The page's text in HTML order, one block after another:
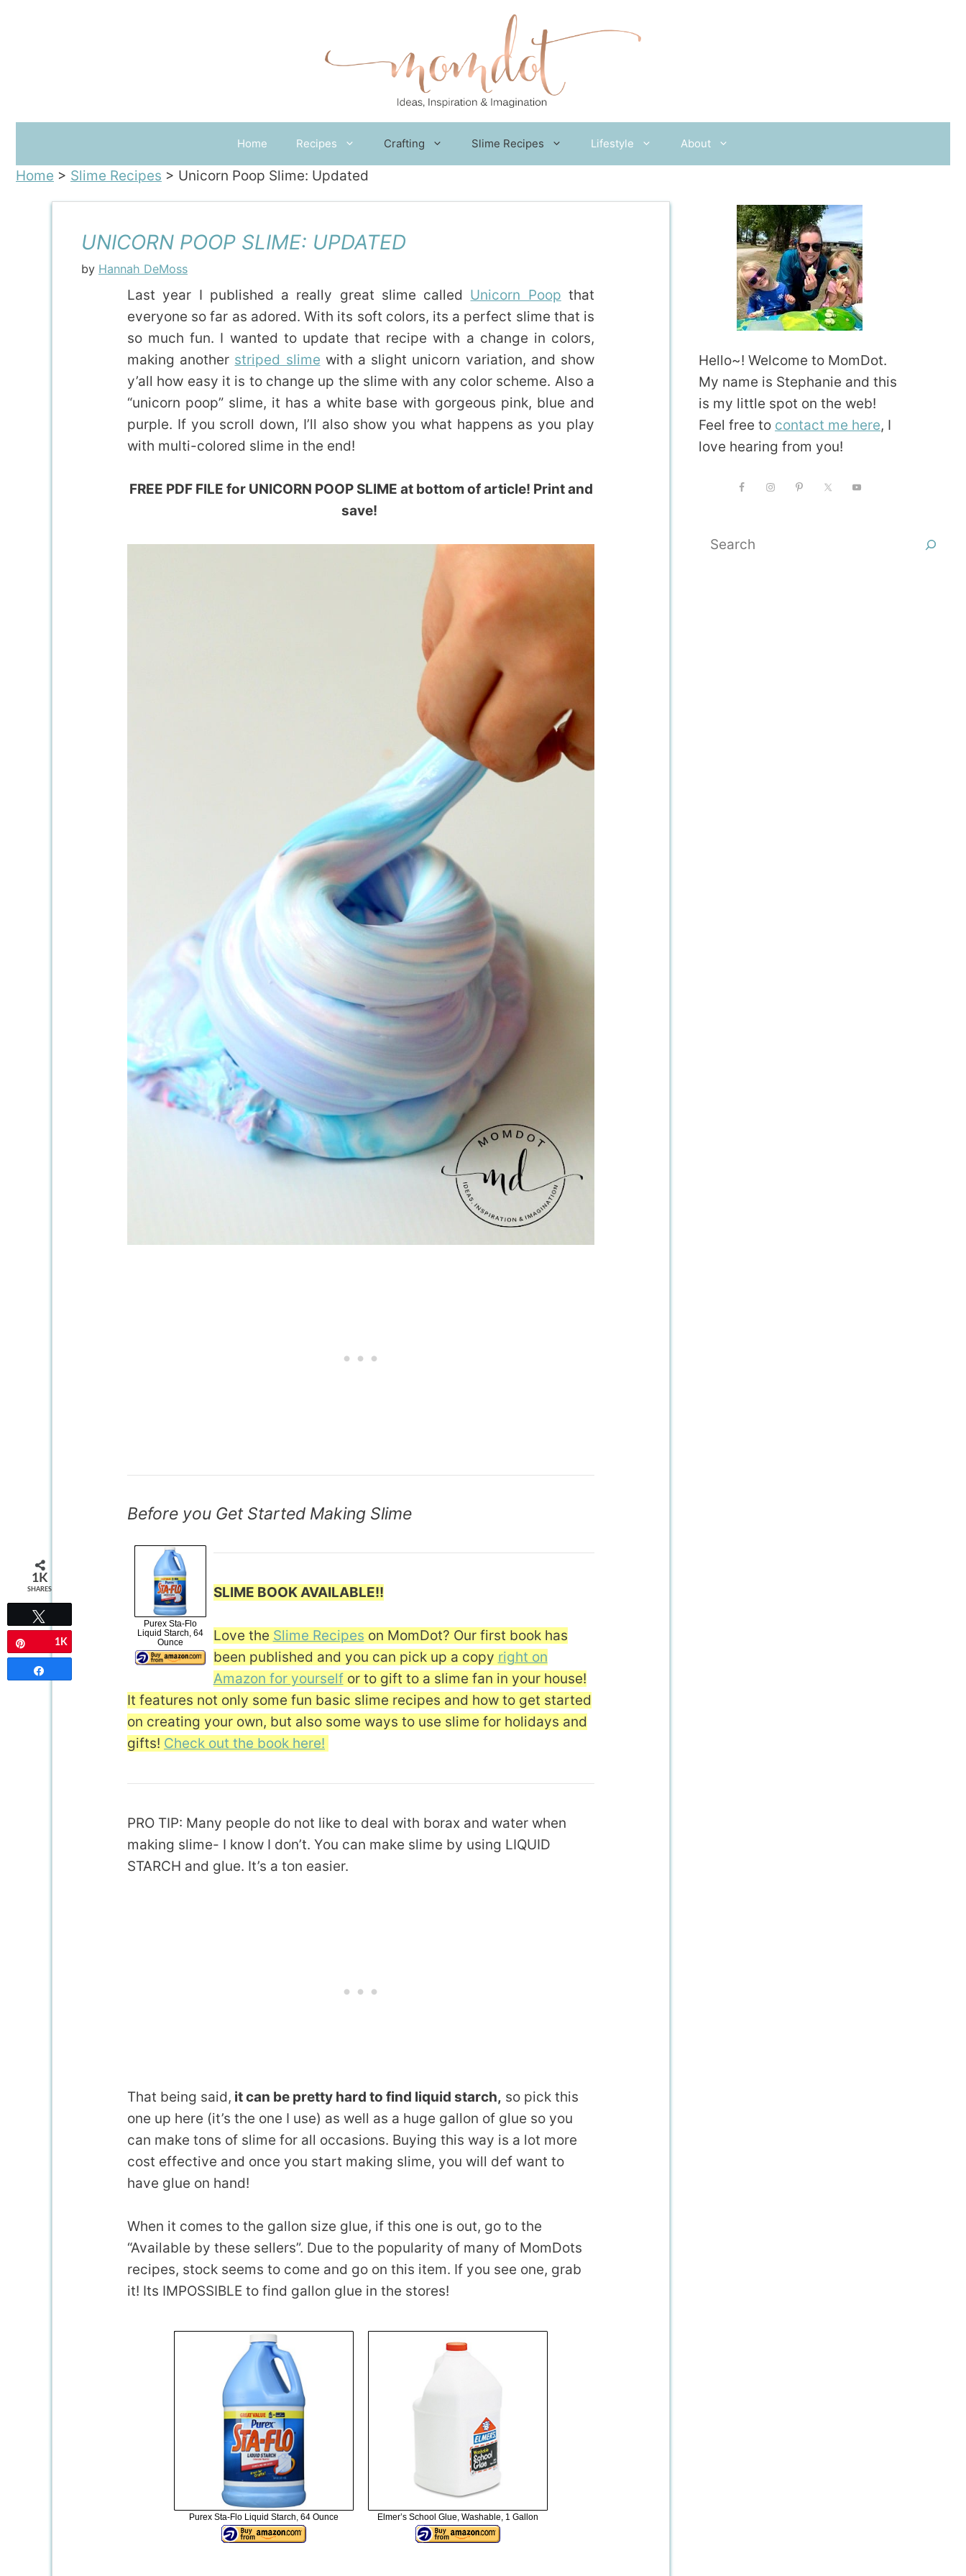
Home Recipes Crafting Slime Recipes Lifestyle About
Home > Slime Recipes > Unicorn Poop Slime: Updated
UNICORN POOP SLIME: UPDATED
by Hannah DeMoss
Last year I published a really great slime called Unicorn Poop that
everyone so far as adored. With its soft colors, its a perfect slime that is
so much fun. I wanted to update that recipe with a change in colors,
making another striped slime with a slight unicorn variation, and show
y’all how easy it is to change up the slime with any color scheme. Also a
“unicorn poop” slime, it has a white base with gorgeous pink, blue and
purple. If you scroll down, I’ll also show you what happens as you play
with multi-colored slime in the end!
FREE PDF FILE for UNICORN POOP SLIME at bottom of article! Print and
save!
Before you Get Started Making Slime
Purex Sta-Flo
Liquid Starch, 64
Ounce
SLIME BOOK AVAILABLE!!
Love the Slime Recipes on MomDot? Our first book has
been published and you can pick up a copy right on
Amazon for yourselfor to gift to a slime fan in your house!
It features not only some fun basic slime recipes and how to get started
on creating your own, but also some ways to use slime for holidays and
gifts! Check out the book here!
PRO TIP: Many people do not like to deal with borax and water when
making slime- I know I don’t. You can make slime by using LIQUID
STARCH and glue. It’s a ton easier.
That being said, it can be pretty hard to find liquid starch, so pick this
one up here (it’s the one I use) as well as a huge gallon of glue so you
can make tons of slime for all occasions. Buying this way is a lot more
cost effective and once you start making slime, you will def want to
have glue on hand!
When it comes to the gallon size glue, if this one is out, go to the
“Available by these sellers”. Due to the popularity of many of MomDots
recipes, stock seems to come and go on this item. If you see one, grab
it! Its IMPOSSIBLE to find gallon glue in the stores!
Purex Sta-Flo Liquid Starch, 64 Ounce Elmer’s School Glue, Washable, 1 Gallon
Hello~! Welcome to MomDot.
My name is Stephanie and this
is my little spot on the web!
Feel free to contact me here, I
love hearing from you!
Search
1K
SHARES
1K